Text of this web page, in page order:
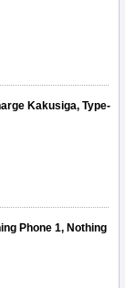
Kakusiga, Type-
Phone 1, Nothing